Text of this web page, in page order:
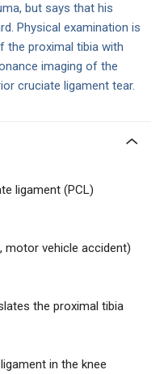
but says that his
Physical examination is
the proximal tibia with
imaging of the
cruciate ligament tear.
ligament (PCL)
motor vehicle accident)
the proximal tibia
in the knee